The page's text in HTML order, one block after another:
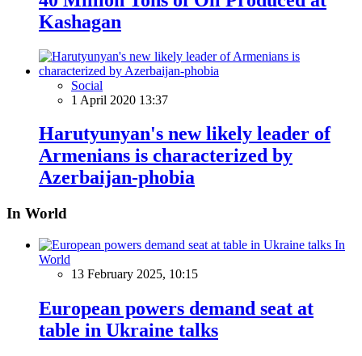
Kashagan
Social
1 April 2020 13:37
Harutyunyan's new likely leader of
Armenians is characterized by
Azerbaijan-phobia
In World
In
World
13 February 2025, 10:15
European powers demand seat at
table in Ukraine talks